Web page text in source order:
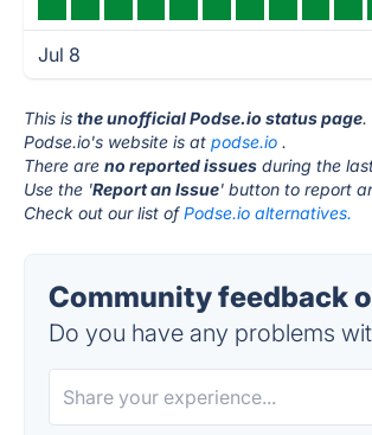
Jul 8
This isthe unofficial Podse.io status page.
Podse.io's website is atpodse.io .
There areno reported issues during the
Use the 'Report an Issue' button to report
Check out our list ofPodse.io alternatives.
Community feedback
Do you have any problems